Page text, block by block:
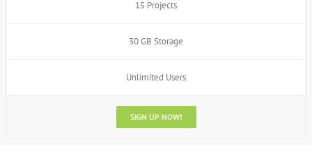
15 Projects
30 GB Storage
Unlimited Users
SIGN UP NOW!